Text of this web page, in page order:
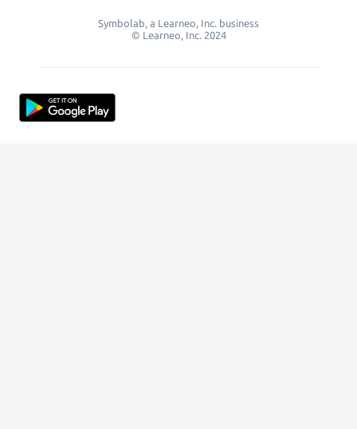
Symbolab, a Learneo, Inc. business
© Learneo, Inc. 2024